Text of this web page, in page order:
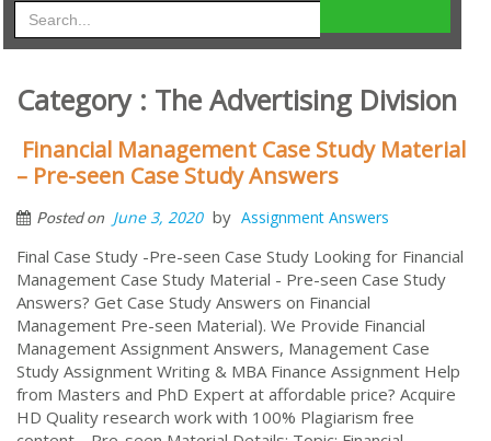
Category : The Advertising Division
Financial Management Case Study Material
– Pre-seen Case Study Answers
Posted on June 3, 2020 by Assignment Answers
Final Case Study -Pre-seen Case Study Looking for Financial
Management Case Study Material - Pre-seen Case Study
Answers? Get Case Study Answers on Financial
Management Pre-seen Material). We Provide Financial
Management Assignment Answers, Management Case
Study Assignment Writing & MBA Finance Assignment Help
from Masters and PhD Expert at affordable price? Acquire
HD Quality research work with 100% Plagiarism free